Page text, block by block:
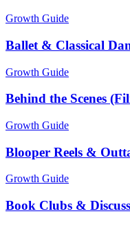
Growth Guide
Ballet & Classical
Growth Guide
Behind the Scenes
Growth Guide
Blooper Reels &
Growth Guide
Book Clubs &